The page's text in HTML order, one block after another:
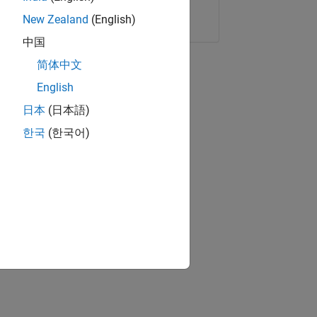
Copy Link Email
New Zealand (English)
中国
简体中文
English
日本 (日本語)
한국 (한국어)